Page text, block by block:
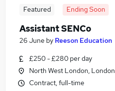
Featured Ending Soon
Assistant SENCo
26 June by Reeson Education
£250 - £280 per day
North West London, London
Contract, full-time